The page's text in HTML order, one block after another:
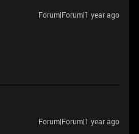
Forum|Forum|1 year ago
Forum|Forum|1 year ago